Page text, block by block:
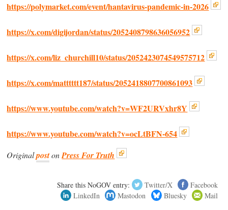
https://polymarket.com/event/hantavirus-pandemic-in-2026
https://x.com/digijordan/status/2052408798636056952
https://x.com/liz_churchill10/status/2052423074549575712
https://x.com/matttttt187/status/2052418807700861093
https://www.youtube.com/watch?v=WF2URVxhr8Y
https://www.youtube.com/watch?v=ocLtBFN-654
OriginalpostonPress For Truth
Share this NoGOV entry: Twitter/X
Facebook
LinkedIn
Mastodon Bluesky Mail